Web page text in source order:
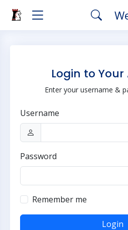
Login to
Enter your username &
Username
Password
Remember me
Login